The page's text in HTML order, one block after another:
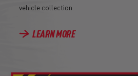
vehicle collection.
LEARN MORE